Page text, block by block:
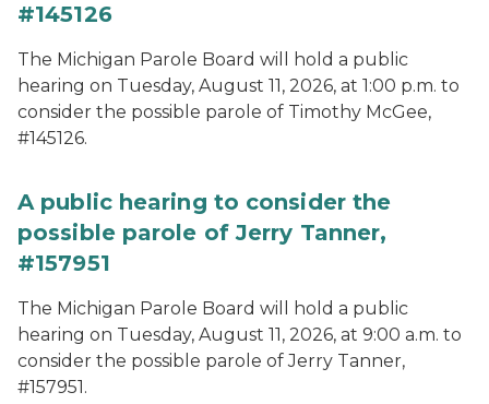
#145126
The Michigan Parole Board will hold a public
hearing on Tuesday, August 11, 2026, at 1:00 p.m. to
consider the possible parole of Timothy McGee,
#145126.
A public hearing to consider the
possible parole of Jerry Tanner,
#157951
The Michigan Parole Board will hold a public
hearing on Tuesday, August 11, 2026, at 9:00 a.m. to
consider the possible parole of Jerry Tanner,
#157951.